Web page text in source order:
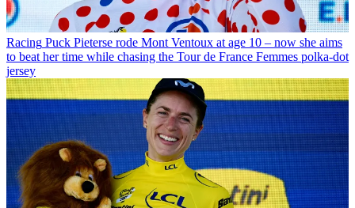
Racing Puck Pieterse rode Mont Ventoux at age 10 – now she aims
to beat her time while chasing the Tour de France Femmes polka-dot
jersey